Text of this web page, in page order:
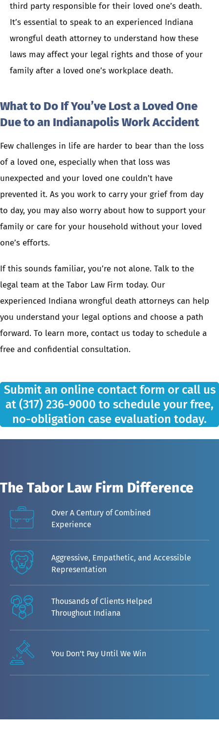
third party responsible for their loved one’s death.
It’s essential to speak to an experienced Indiana
wrongful death attorney to understand how these
laws may affect your legal rights and those of your
family after a loved one’s workplace death.
What to Do If You’ve Lost a Loved One
Due to an Indianapolis Work Accident
Few challenges in life are harder to bear than the loss
of a loved one, especially when that loss was
unexpected and your loved one couldn’t have
prevented it. As you work to carry your grief from day
to day, you may also worry about how to support your
family or care for your household without your loved
one’s efforts.
If this sounds familiar, you’re not alone. Talk to the
legal team at the Tabor Law Firm today. Our
experienced Indiana wrongful death attorneys can help
you understand your legal options and choose a path
forward. To learn more, contact us today to schedule a
free and confidential consultation.
Submit an online contact form or call us
at (317) 236-9000 to schedule your free,
no-obligation case evaluation today.
The Tabor Law Firm Difference
Over A Century of Combined
Experience
Aggressive, Empathetic, and Accessible
Representation
Thousands of Clients Helped
Throughout Indiana
You Don't Pay Until We Win